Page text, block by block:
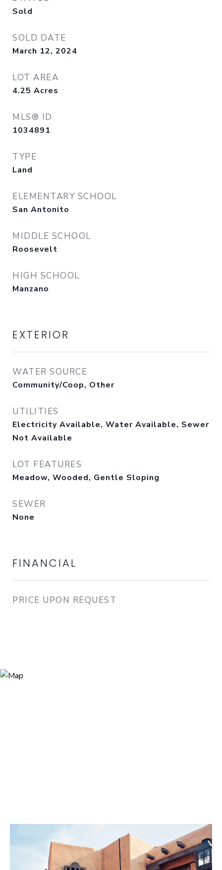
Sold
SOLD DATE
March 12, 2024
LOT AREA
4.25 Acres
MLS® ID
1034891
TYPE
Land
ELEMENTARY SCHOOL
San Antonito
MIDDLE SCHOOL
Roosevelt
HIGH SCHOOL
Manzano
EXTERIOR
WATER SOURCE
Community/Coop, Other
UTILITIES
Electricity Available, Water Available, Sewer
Not Available
LOT FEATURES
Meadow, Wooded, Gentle Sloping
SEWER
None
FINANCIAL
PRICE UPON REQUEST